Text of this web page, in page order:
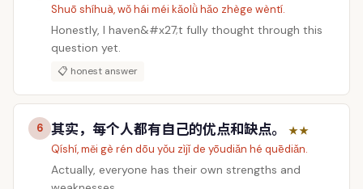
Shuō shíhuà, wǒ hái méi kǎolǜ hǎo zhège wèntí.
Honestly, I haven&#x27;t fully thought through this
question yet.
📋 honest answer
6 其实，每个人都有自己的优点和缺点。
★★
Qíshí, měi gè rén dōu yǒu zìjǐ de yōudiǎn hé quēdiǎn.
Actually, everyone has their own strengths and